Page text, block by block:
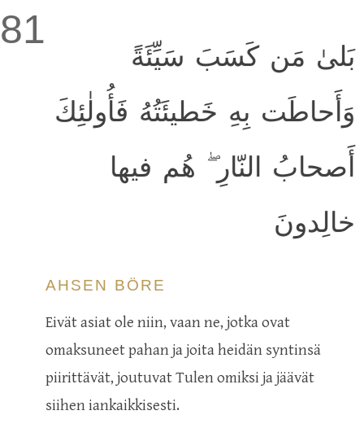
81
بَلىٰ مَن كَسَبَ سَيِّئَةً
وَأَحاطَت بِهِ خَطيئَتُهُ فَأُولٰئِكَ
أَصحابُ النّارِ ۖ هُم فيها
خالِدونَ
AHSEN BÖRE
Eivät asiat ole niin, vaan ne, jotka ovat
omaksuneet pahan ja joita heidän syntinsä
piirittävät, joutuvat Tulen omiksi ja jäävät
siihen iankaikkisesti.